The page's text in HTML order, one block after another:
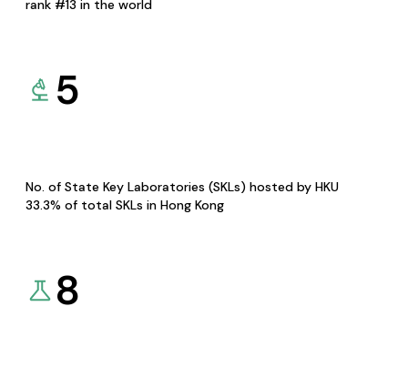
rank #13 in the world
5
No. of State Key Laboratories (SKLs) hosted by HKU
33.3% of total SKLs in Hong Kong
8